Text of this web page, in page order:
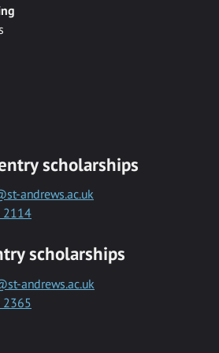
scholarships
andrews.ac.uk
2114
scholarships
andrews.ac.uk
2365